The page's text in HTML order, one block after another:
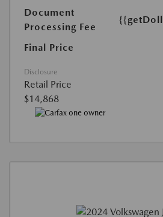
Document
Processing Fee
Final Price
Disclosure
Retail Price
$14,868